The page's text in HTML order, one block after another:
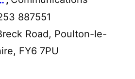
887551
Road, Poulton-le-
FY6 7PU